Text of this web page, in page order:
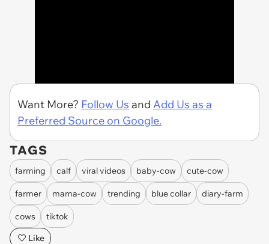
Want More? Follow Us and Add Us as a
Preferred Source on Google.
TAGS
farming calf viral videos baby-cow cute-cow
farmer mama-cow trending blue collar diary-farm
cows
tiktok
Like